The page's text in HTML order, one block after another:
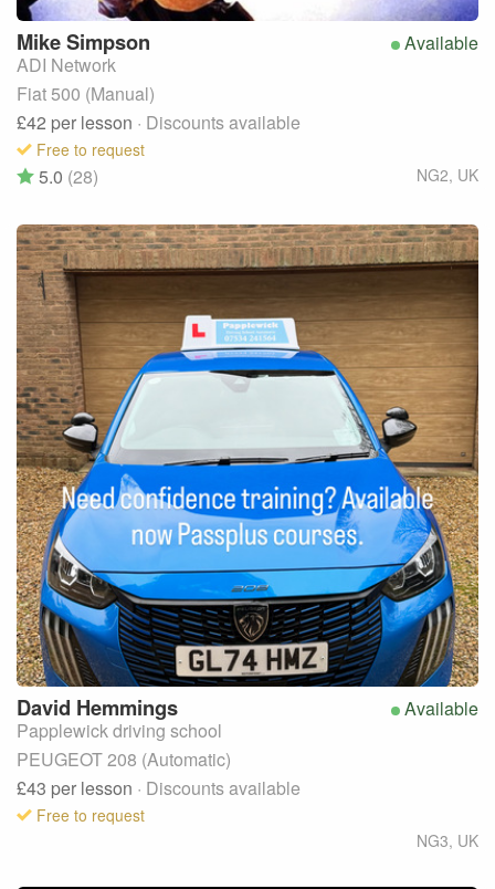
Available
MikeSimpson
ADI Network
Fiat 500 (Manual)
£42 per lesson · Discounts available
Free to request
NG2, UK
5.0 (28)
Available
David Hemmings
Papplewick driving school
PEUGEOT 208 (Automatic)
£43 per lesson · Discounts available
Free to request
NG3, UK